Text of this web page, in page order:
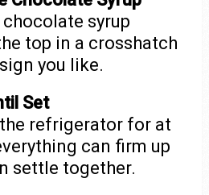
chocolate syrup
top in a crosshatch
you like.
Set
refrigerator for at
can firm up
settle together.